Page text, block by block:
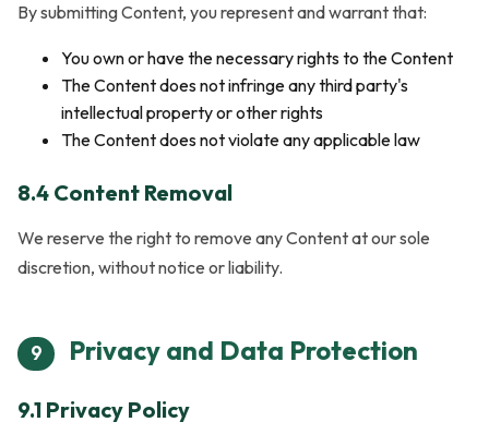
By submitting Content, you represent and warrant that:
You own or have the necessary rights to the Content
The Content does not infringe any third party's
intellectual property or other rights
The Content does not violate any applicable law
8.4 Content Removal
We reserve the right to remove any Content at our sole
discretion, without notice or liability.
9 Privacy and Data Protection
9.1 Privacy Policy